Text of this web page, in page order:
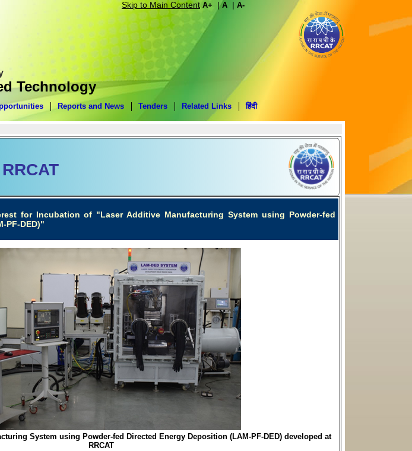
Skip to Main Content A+ |A | A-
Technology
Reports and News Tenders Related Links हिंदी
for Incubation of "Laser Additive Manufacturing System using Powder-fed
PF-DED)"
System using Powder-fed Directed Energy Deposition (LAM-PF-DED) developed at
RRCAT